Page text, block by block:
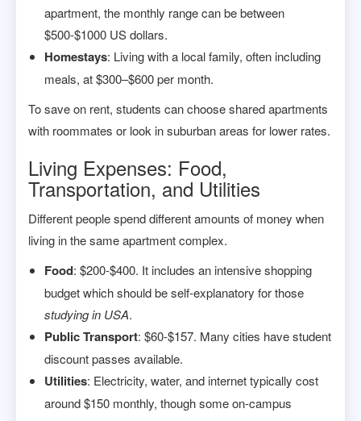
apartment, the monthly range can be between
$500-$1000 US dollars.
Homestays: Living with a local family, often including
meals, at $300–$600 per month.
To save on rent, students can choose shared apartments
with roommates or look in suburban areas for lower rates.
Living Expenses: Food,
Transportation, and Utilities
Different people spend different amounts of money when
living in the same apartment complex.
Food: $200-$400. It includes an intensive shopping
budget which should be self-explanatory for those
studying in USA.
Public Transport: $60-$157. Many cities have student
discount passes available.
Utilities: Electricity, water, and internet typically cost
around $150 monthly, though some on-campus